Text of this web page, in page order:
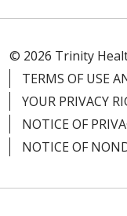
© 2026 Trinity
TERMS OF USE
YOUR PRIVACY
NOTICE OF
NOTICE OF